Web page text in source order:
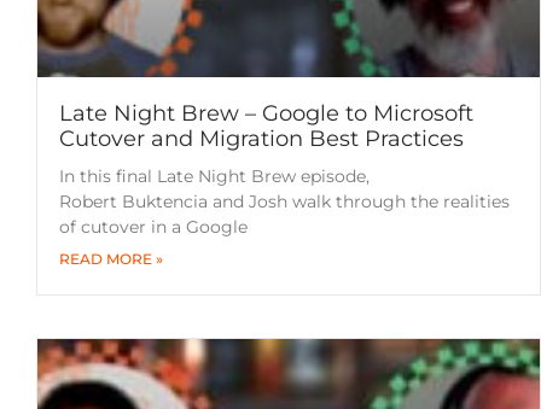
Late Night Brew – Google to Microsoft
Cutover and Migration Best Practices
In this final Late Night Brew episode,
Robert Buktencia and Josh walk through the realities
of cutover in a Google
READ MORE »